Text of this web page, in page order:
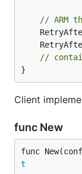
// ARM
//
}
Client
func New
func
t